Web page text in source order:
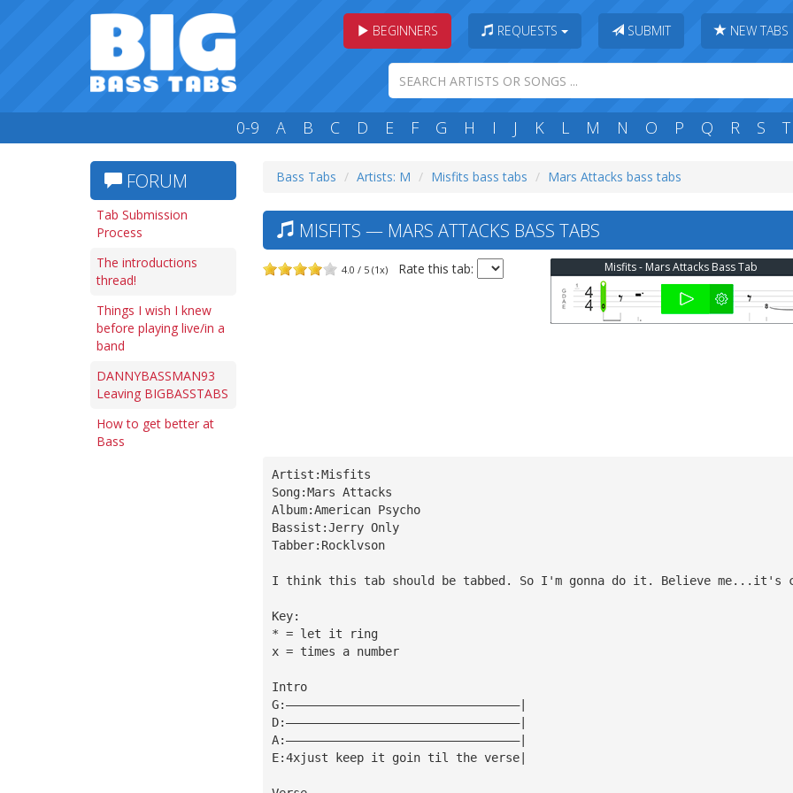
BEGINNERS REQUESTS SUBMIT NEW TABS
0-9 A B C D E F G H I J K L M N O P Q R S T
FORUM
Tab Submission
Process
The introductions
thread!
Things I wish I knew
before playing live/in a
band
DANNYBASSMAN93
Leaving BIGBASSTABS
How to get better at
Bass
Bass Tabs Artists: M Misfits bass tabs Mars Attacks bass tabs
MISFITS — MARS ATTACKS BASS TABS
4.0 / 5 (1x) Rate this tab: Misfits - Mars Attacks Bass Tab
Artist:Misfits
Song:Mars Attacks
Album:American Psycho
Bassist:Jerry Only
Tabber:Rocklvson
I think this tab should be tabbed. So I'm gonna do it. Believe me...it's
Key:
* = let it ring
x = times a number
Intro
G:—————————————————————————————————|
D:—————————————————————————————————|
A:—————————————————————————————————|
E:4xjust keep it goin til the verse|